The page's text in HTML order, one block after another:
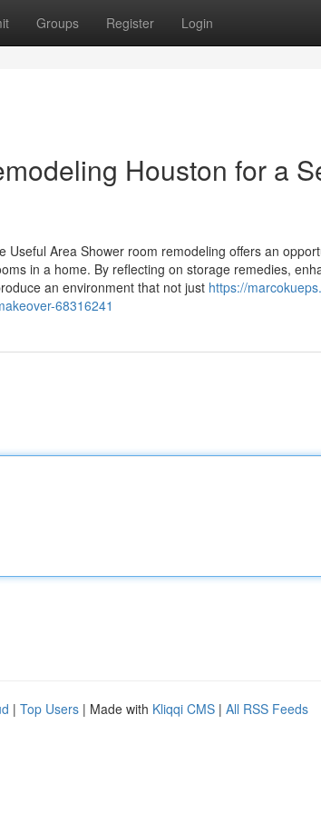
Groups Register Login
Houston for a
Area Shower room remodeling offers an
in a home. By reflecting on storage remedies,
an environment that not just https://
68316241
| Top Users | Made with Kliqqi CMS | All RSS Feeds